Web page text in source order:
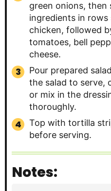
green onions,
ingredients in
chicken, followed
tomatoes, bell
cheese.
Pour prepared
the salad to serve,
or mix in the
thoroughly.
Top with tortilla
before serving.
Notes: